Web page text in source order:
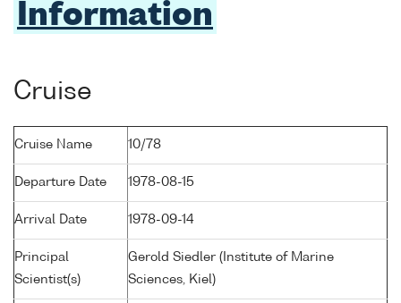
Information
Cruise
Cruise Name 10/78
Departure Date 1978-08-15
Arrival Date 1978-09-14
Principal
Scientist(s)
Gerold Siedler (Institute of Marine
Sciences, Kiel)